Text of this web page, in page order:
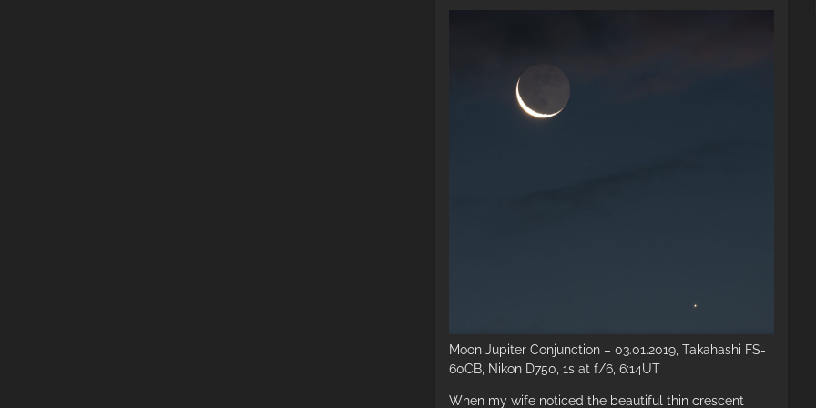
Moon Jupiter Conjunction – 03.01.2019, Takahashi FS-
60CB, Nikon D750, 1s at f/6, 6:14UT
When my wife noticed the beautiful thin crescent